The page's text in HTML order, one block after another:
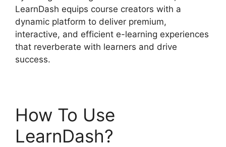
LearnDash equips course creators with a
dynamic platform to deliver premium,
interactive, and efficient e-learning experiences
that reverberate with learners and drive
success.
How To Use
LearnDash?